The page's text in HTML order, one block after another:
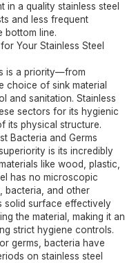
in a quality stainless steel
and less frequent
bottom line.
Your Stainless Steel
is a priority—from
choice of sink material
and sanitation. Stainless
sectors for its hygienic
its physical structure.
Bacteria and Germs
is its incredibly
like wood, plastic,
has no microscopic
bacteria, and other
solid surface effectively
the material, making it an
strict hygiene controls.
germs, bacteria have
on stainless steel